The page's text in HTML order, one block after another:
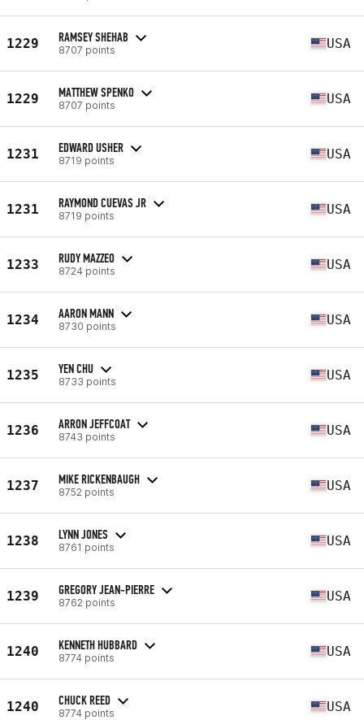
1229 RAMSEY SHEHAB
8707 points USA
1229 MATTHEW SPENKO
8707 points USA
1231 EDWARD USHER
8719 points USA
1231 RAYMOND CUEVAS JR
8719 points USA
1233 RUDY MAZZEO
8724 points USA
1234 AARON MANN
8730 points USA
1235 YEN CHU
8733 points USA
1236 ARRON JEFFCOAT
8743 points USA
1237 MIKE RICKENBAUGH
8752 points USA
1238 LYNN JONES
8761 points USA
1239 GREGORY JEAN-PIERRE
8762 points USA
1240 KENNETH HUBBARD
8774 points USA
1240 CHUCK REED
8774 points USA